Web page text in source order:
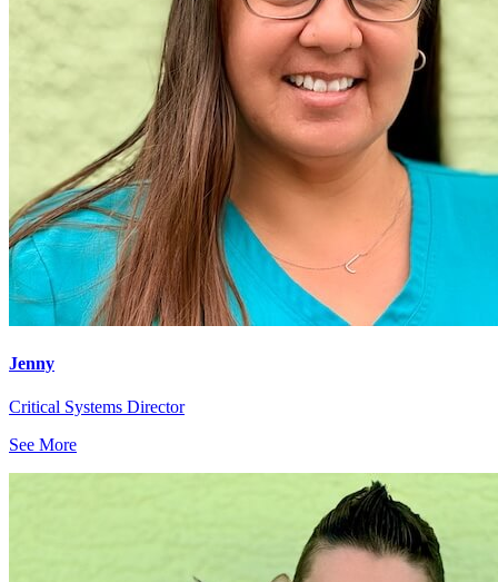
Jenny
Critical Systems Director
See More